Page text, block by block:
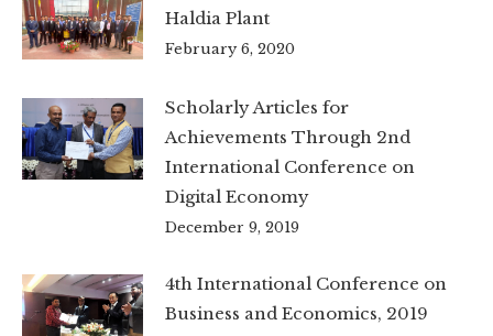
Haldia Plant
February 6, 2020
Scholarly Articles for
Achievements Through 2nd
International Conference on
Digital Economy
December 9, 2019
4th International Conference on
Business and Economics, 2019